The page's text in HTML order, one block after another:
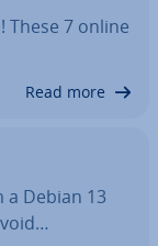
These 7 online
Read more
Debian 13